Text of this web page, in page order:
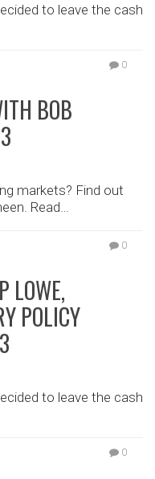
to leave the cash
0
BOB
markets? Find out
Read…
0
LOWE,
POLICY
to leave the cash
0